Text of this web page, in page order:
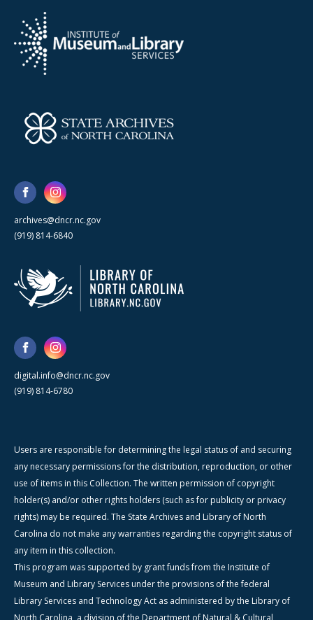
archives@dncr.nc.gov
(919) 814-6840
digital.info@dncr.nc.gov
(919) 814-6780
Users are responsible for determining the legal status of and securing
any necessary permissions for the distribution, reproduction, or other
use of items in this Collection. The written permission of copyright
holder(s) and/or other rights holders (such as for publicity or privacy
rights) may be required. The State Archives and Library of North
Carolina do not make any warranties regarding the copyright status of
any item in this collection.
This program was supported by grant funds from the Institute of
Museum and Library Services under the provisions of the federal
Library Services and Technology Act as administered by the Library of
North Carolina, a division of the Department of Natural & Cultural